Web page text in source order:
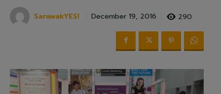
SarawakYES! December 19, 2016 290